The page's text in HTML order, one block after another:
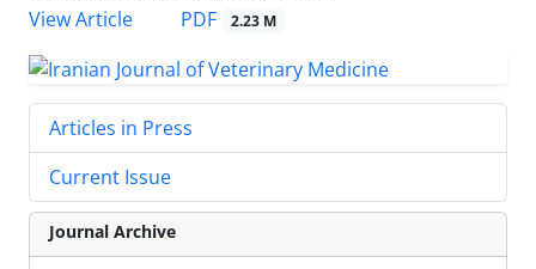
View Article
PDF 2.23 M
Articles in Press
Current Issue
Journal Archive